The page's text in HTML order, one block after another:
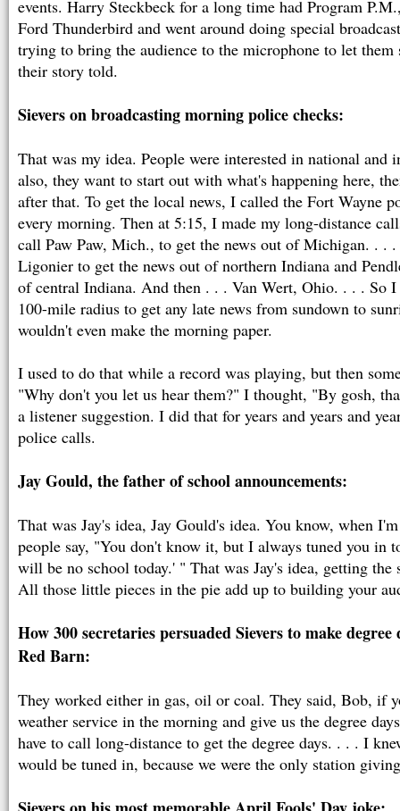
events. Harry Steckbeck for a long time had Program
Ford Thunderbird and went around doing special
trying to bring the audience to the microphone to let them
their story told.
Sievers on broadcasting morning police checks:
That was my idea. People were interested in national and
also, they want to start out with what's happening here,
after that. To get the local news, I called the Fort Wayne
every morning. Then at 5:15, I made my long-distance
call Paw Paw, Mich., to get the news out of Michigan. . .
Ligonier to get the news out of northern Indiana and
of central Indiana. And then . . . Van Wert, Ohio. . . . So
100-mile radius to get any late news from sundown to
wouldn't even make the morning paper.
I used to do that while a record was playing, but then
"Why don't you let us hear them?" I thought, "By gosh,
a listener suggestion. I did that for years and years and
police calls.
Jay Gould, the father of school announcements:
That was Jay's idea, Jay Gould's idea. You know, when
people say, "You don't know it, but I always tuned you in
will be no school today.' " That was Jay's idea, getting the
All those little pieces in the pie add up to building your
How 300 secretaries persuaded Sievers to make
Red Barn:
They worked either in gas, oil or coal. They said, Bob, if
weather service in the morning and give us the degree
have to call long-distance to get the degree days. . . . I
would be tuned in, because we were the only station